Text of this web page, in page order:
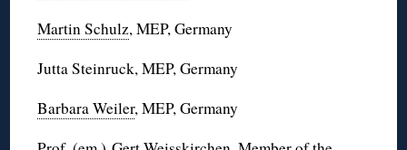
Martin Schulz, MEP, Germany
Jutta Steinruck, MEP, Germany
Barbara Weiler, MEP, Germany